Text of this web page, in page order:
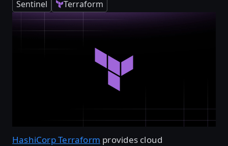
Sentinel Terraform
HashiCorp Terraform provides cloud